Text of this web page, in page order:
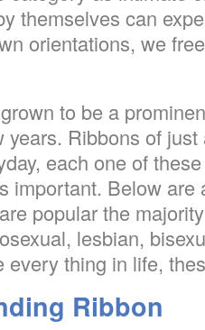
themselves can
orientations, we
to be a
years. Ribbons of
each one of
important. Below
popular the
lesbian,
every thing in life,
Ribbon